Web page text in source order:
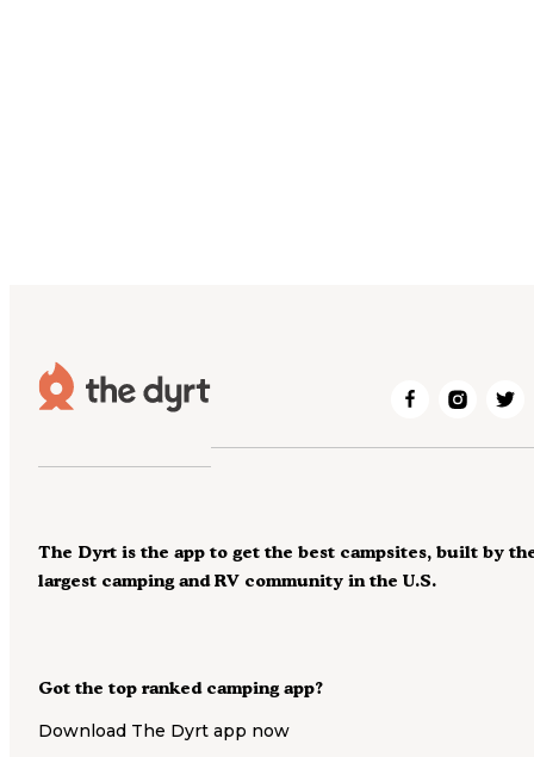
Got the top ranked camping app?
Download The Dyrt app now
The Dyrt is the app to get the best campsites, built by
largest camping and RV community in the U.S.